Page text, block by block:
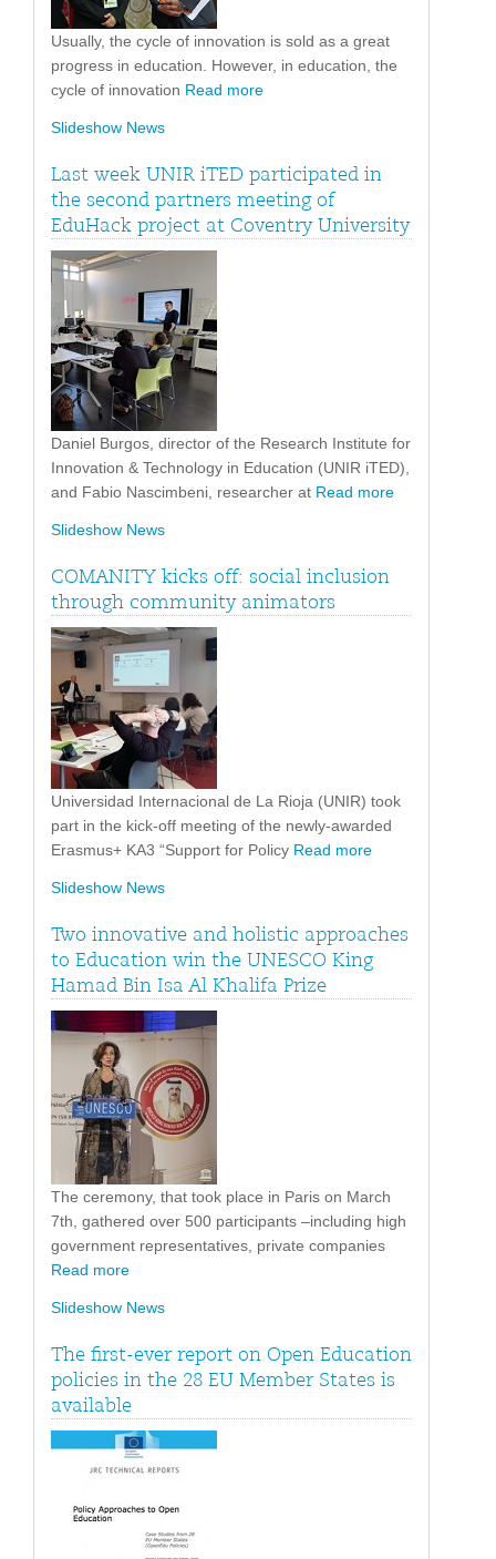
Usually, the cycle of innovation is sold as a great
progress in education. However, in education, the
cycle of innovation Read more
Slideshow News
Last week UNIR iTED participated in
the second partners meeting of
EduHack project at Coventry University
Daniel Burgos, director of the Research Institute for
Innovation & Technology in Education (UNIR iTED),
and Fabio Nascimbeni, researcher at Read more
Slideshow News
COMANITY kicks off: social inclusion
through community animators
Universidad Internacional de La Rioja (UNIR) took
part in the kick-off meeting of the newly-awarded
Erasmus+ KA3 “Support for Policy Read more
Slideshow News
Two innovative and holistic approaches
to Education win the UNESCO King
Hamad Bin Isa Al Khalifa Prize
The ceremony, that took place in Paris on March
7th, gathered over 500 participants –including high
government representatives, private companies
Read more
Slideshow News
The first-ever report on Open Education
policies in the 28 EU Member States is
available